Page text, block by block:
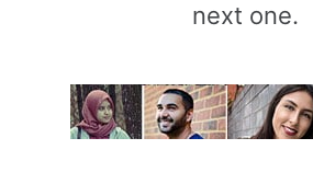
next one.